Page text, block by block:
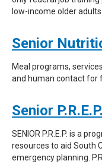
low-income older adults.
Senior
Meal programs,
and human contact for
Senior P.R.E.P.
SENIOR P.R.E.P. is a
resources to aid South
emergency planning.